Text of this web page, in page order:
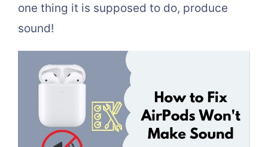
one thing it is supposed to do, produce
sound!